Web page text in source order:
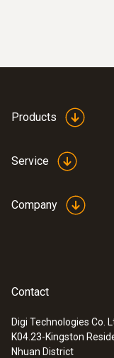
0563 3000 70
testo 330i
Products
Service
Company
Contact
Digi Technologies Co.
K04.23-Kingston
Nhuan District